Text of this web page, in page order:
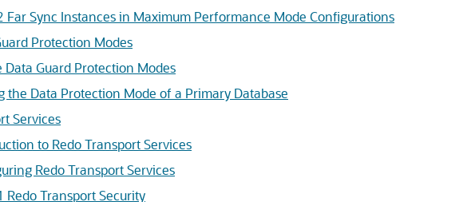
Far Sync Instances in Maximum Performance Mode Configurations
Protection Modes
Data Guard Protection Modes
the Data Protection Mode of a Primary Database
Services
to Redo Transport Services
Redo Transport Services
Redo Transport Security